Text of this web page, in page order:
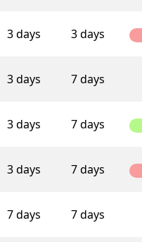
3 days 3 days
3 days 7 days
3 days 7 days
3 days 7 days
7 days 7 days